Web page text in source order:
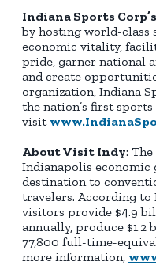
Indiana Sports Corp’s
by hosting world-class
economic vitality,
pride, garner national
and create
organization, Indiana
the nation’s first
visit
About Visit Indy:
Indianapolis
destination to
travelers. According
visitors provide $4.9
annually, produce
77,800 full-time-
more information,